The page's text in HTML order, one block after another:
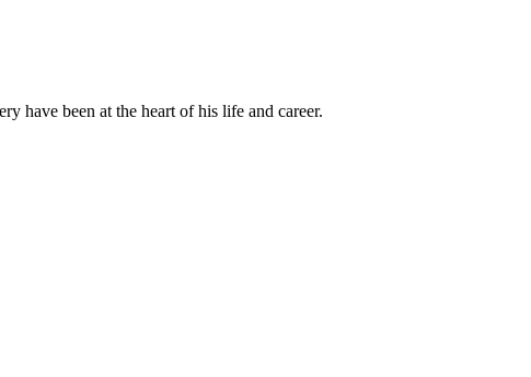
have been at the heart of his life and career.